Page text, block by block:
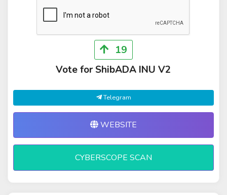
19
Vote for ShibADA INU V2
Telegram
WEBSITE
CYBERSCOPE SCAN